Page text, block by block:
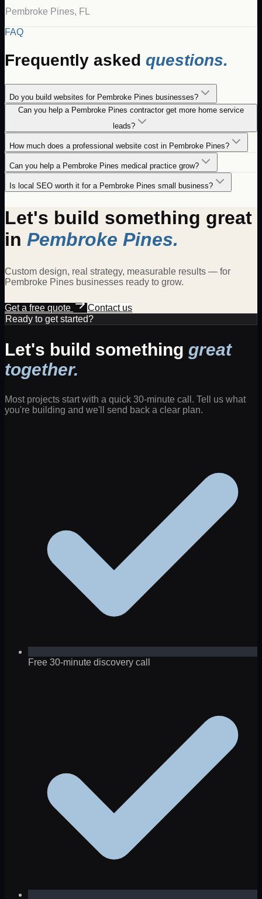
Pembroke Pines, FL
FAQ
Frequently asked questions.
Do you build websites for Pembroke Pines businesses?
Can you help a Pembroke Pines contractor get more home service
leads?
How much does a professional website cost in Pembroke Pines?
Can you help a Pembroke Pines medical practice grow?
Is local SEO worth it for a Pembroke Pines small business?
Let's build something great
in Pembroke Pines.
Custom design, real strategy, measurable results — for
Pembroke Pines businesses ready to grow.
Get a free quote
Contact us
Ready to get started?
Let's build something great
together.
Most projects start with a quick 30-minute call. Tell us what
you're building and we'll send back a clear plan.
Free 30-minute discovery call